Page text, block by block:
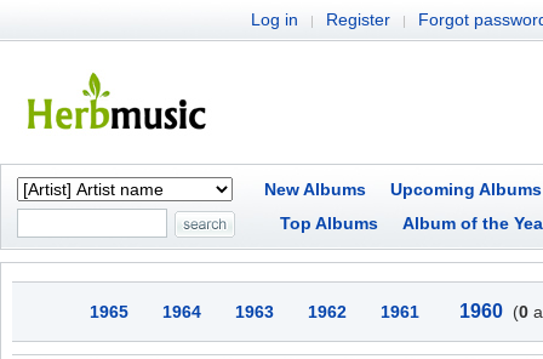
Log in | Register | Forgot
New Albums
Upcoming Albums
Top Albums
Album of the
1965 1964 1963 1962 1961 1960 (0